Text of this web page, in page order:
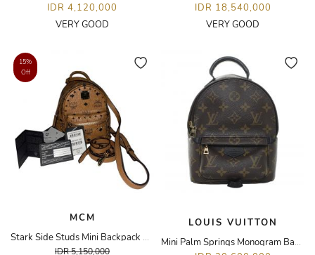
IDR 4,120,000
VERY GOOD
IDR 18,540,000
VERY GOOD
15%
Off
MCM
Stark Side Studs Mini Backpack Visetos Cognac
IDR 5,150,000
LOUIS VUITTON
Mini Palm Springs Monogram Backpack